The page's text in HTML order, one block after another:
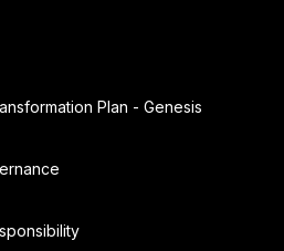
Plan - Genesis